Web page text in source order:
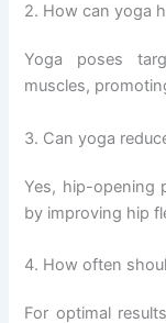
2. How can yoga
Yoga poses
muscles,
3. Can yoga
Yes, hip-opening
by improving hip
4. How often
For optimal